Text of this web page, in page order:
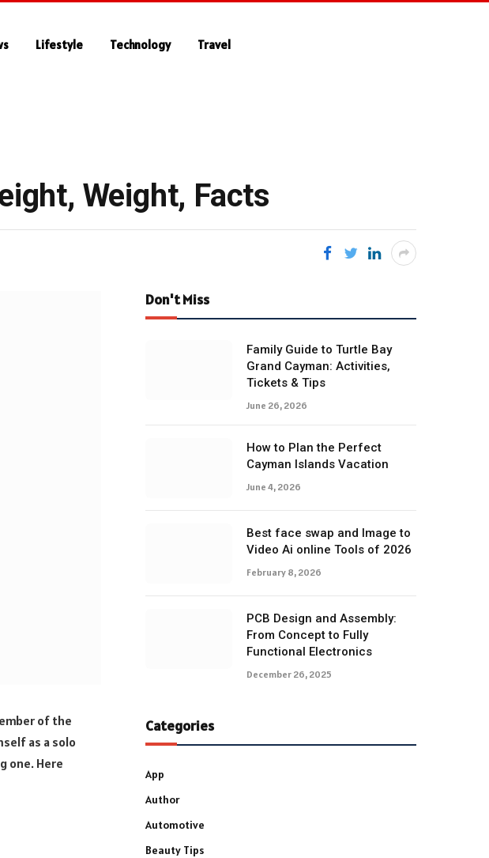
Lifestyle Technology Travel
Weight, Facts
of the
as a solo
one. Here
Don't Miss
Family Guide to Turtle Bay
Grand Cayman: Activities,
Tickets & Tips
June 26, 2026
How to Plan the Perfect
Cayman Islands Vacation
June 4, 2026
Best face swap and Image to
Video Ai online Tools of 2026
February 8, 2026
PCB Design and Assembly:
From Concept to Fully
Functional Electronics
December 26, 2025
Categories
App
Author
Automotive
Beauty Tips